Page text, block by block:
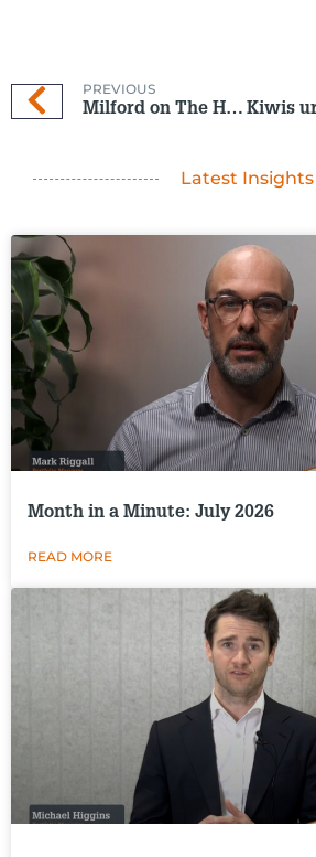
PREVIOUS
Milford on The Hits: 16 Oct 2024
Latest Insights
Month in a Minute: July 2026
READ MORE